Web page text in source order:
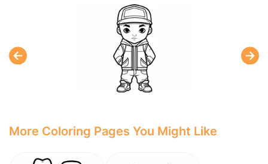
More Coloring Pages You Might Like